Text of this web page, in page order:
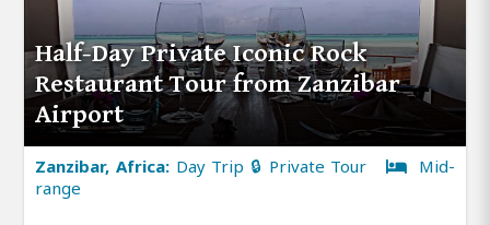
Half-Day Private Iconic Rock
Restaurant Tour from Zanzibar
Airport
Zanzibar, Africa: Day Trip 🔒 Private Tour
Mid-
range